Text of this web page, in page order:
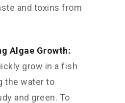
and toxins from
Algae Growth:
grow in a fish
the water to
and green. To